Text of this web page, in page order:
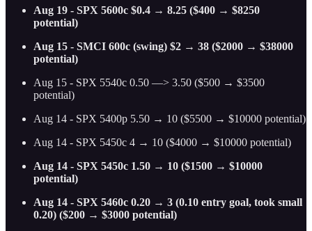
Aug 19 - SPX 5600c $0.4 → 8.25 ($400 → $8250
potential)
Aug 15 - SMCI 600c (swing) $2 → 38 ($2000 → $38000
potential)
Aug 15 - SPX 5540c 0.50 —> 3.50 ($500 → $3500
potential)
Aug 14 - SPX 5400p 5.50 → 10 ($5500 → $10000 potential)
Aug 14 - SPX 5450c 4 → 10 ($4000 → $10000 potential)
Aug 14 - SPX 5450c 1.50 → 10 ($1500 → $10000
potential)
Aug 14 - SPX 5460c 0.20 → 3 (0.10 entry goal, took small
0.20) ($200 → $3000 potential)